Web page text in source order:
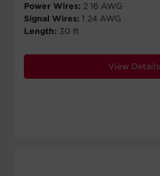
Power Wires: 2 16 AWG
Signal Wires: 1 24 AWG
Length: 30 ft
View Details